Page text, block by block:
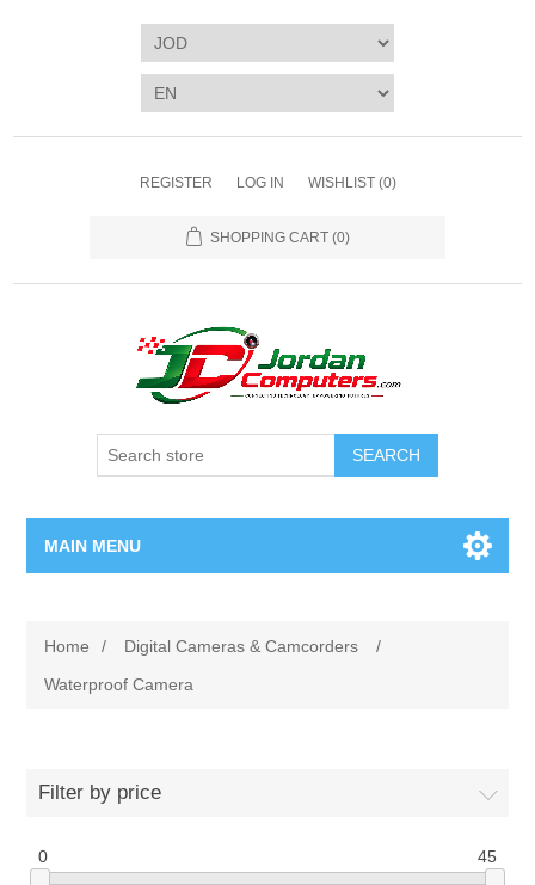
REGISTER LOG IN WISHLIST (0)
SHOPPING CART (0)
SEARCH
MAIN MENU
00962-79-5215817
Shop By Brand
Home / Digital Cameras & Camcorders
/
Waterproof Camera
Filter by price
0 45